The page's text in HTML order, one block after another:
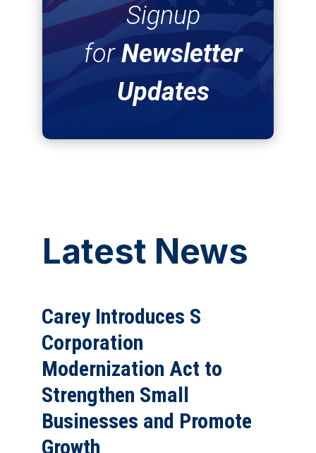
Signup
forNewsletter
Updates
Latest News
Carey Introduces S
Corporation
Modernization Act to
Strengthen Small
Businesses and Promote
Growth